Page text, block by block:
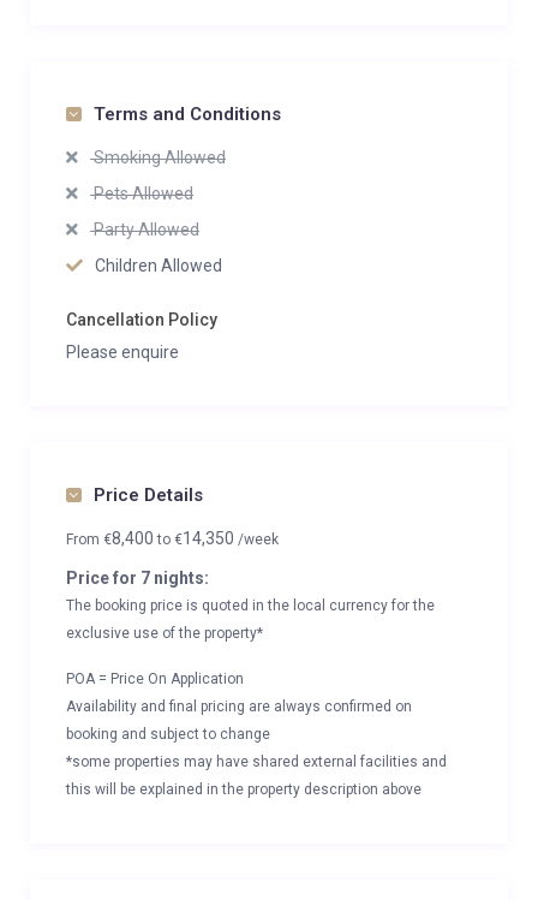
Terms and Conditions
Smoking Allowed
Pets Allowed
Party Allowed
Children Allowed
Cancellation Policy
Please enquire
Price Details
From €8,400to €14,350 /week
Price for 7 nights:
The booking price is quoted in the local currency for the
exclusive use of the property*
POA = Price On Application
Availability and final pricing are always confirmed on
booking and subject to change
*some properties may have shared external facilities and
this will be explained in the property description above